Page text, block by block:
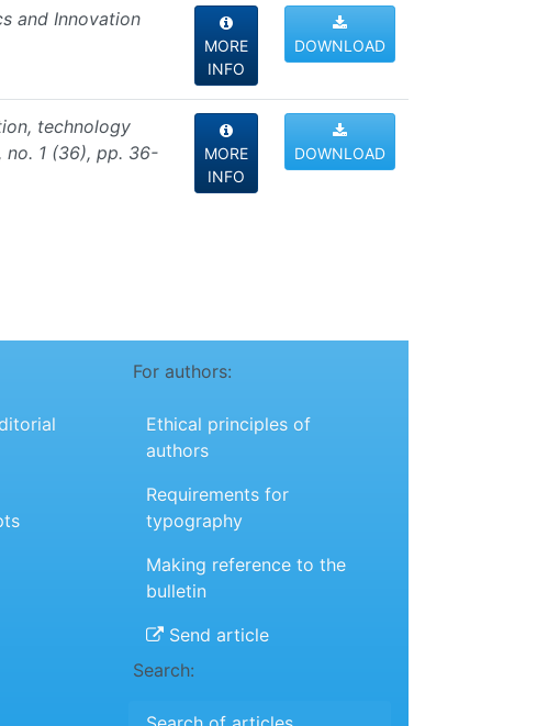
and Innovation
MORE
INFO
DOWNLOAD
technology
no. 1 (36), pp. 36-
MORE
INFO
DOWNLOAD
For authors:
Ethical principles of
authors
Requirements for
typography
Making reference to the
bulletin
Send article
Search: